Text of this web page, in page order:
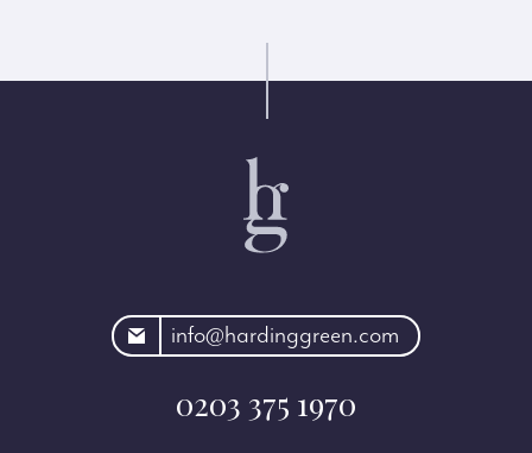
info@hardinggreen.com
0203 375 1970